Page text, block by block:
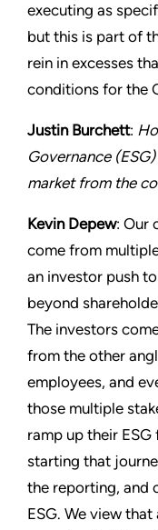
executing as
but this is part of
rein in excesses
conditions for the
Justin Burchett:
Governance
market from the
Kevin Depew: Our
come from
an investor push
beyond
The investors
from the other
employees, and
those multiple
ramp up their
starting that
the reporting, and
ESG. We view